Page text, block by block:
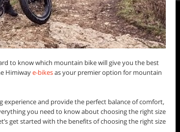
to know which mountain bike will give you the best
Himiwaye-bikesas your premier option for mountain
experience and provide the perfect balance of comfort,
you need to know about choosing the right size
get started with the benefits of choosing the right size